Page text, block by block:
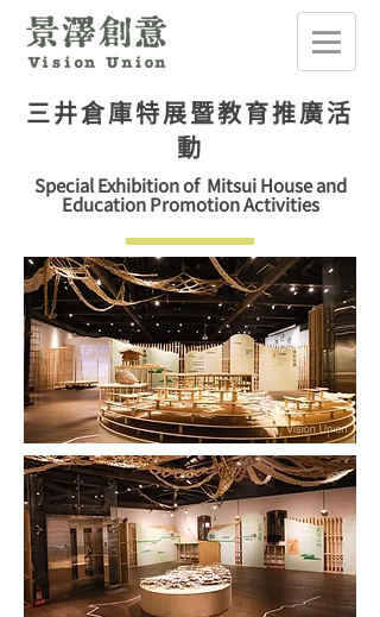
三井倉庫特展暨教育推廣活
動
Special Exhibition of Mitsui House and
Education Promotion Activities